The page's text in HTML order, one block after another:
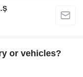
or vehicles?